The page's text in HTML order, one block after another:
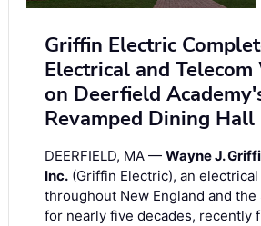
Griffin Electric
Electrical and
on Deerfield
Revamped Dining Hall
DEERFIELD, MA — Wayne J.
Inc. (Griffin Electric), an
throughout New England and the
for nearly five decades, recently